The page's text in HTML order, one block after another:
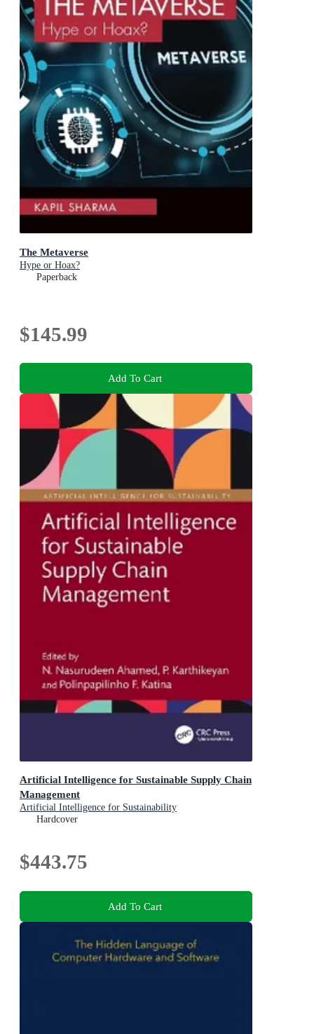
The Metaverse
Hype or Hoax?
Paperback
$145.99
Add To Cart
Artificial Intelligence for Sustainable Supply Chain
Management
Artificial Intelligence for Sustainability
Hardcover
$443.75
Add To Cart